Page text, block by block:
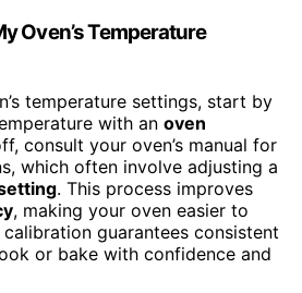
Oven’s Temperature
temperature settings, start by
with an oven
consult your oven’s manual for
which often involve adjusting a
. This process improves
, making your oven easier to
guarantees consistent
or bake with confidence and